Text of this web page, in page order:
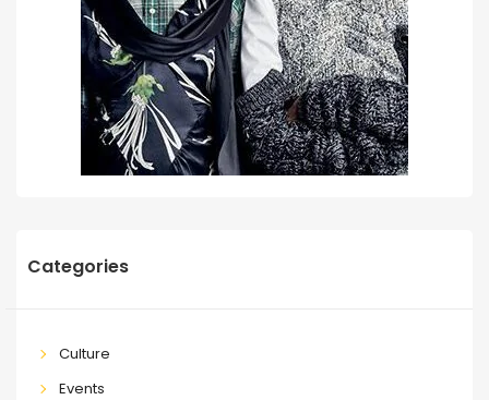
Categories
Culture
Events